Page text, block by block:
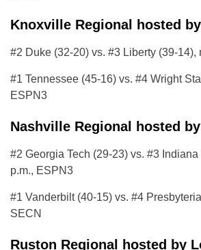
Knoxville Regional hosted
#2 Duke (32-20) vs. #3 Liberty (39-14),
#1 Tennessee (45-16) vs. #4 Wright
ESPN3
Nashville Regional hosted
#2 Georgia Tech (29-23) vs. #3 Indiana
p.m., ESPN3
#1 Vanderbilt (40-15) vs. #4
SECN
Ruston Regional hosted by